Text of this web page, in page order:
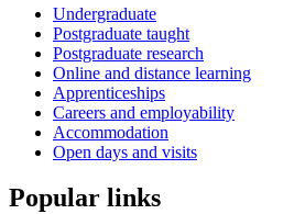
Undergraduate
Postgraduate taught
Postgraduate research
Online and distance learning
Apprenticeships
Careers and employability
Accommodation
Open days and visits
Popular links